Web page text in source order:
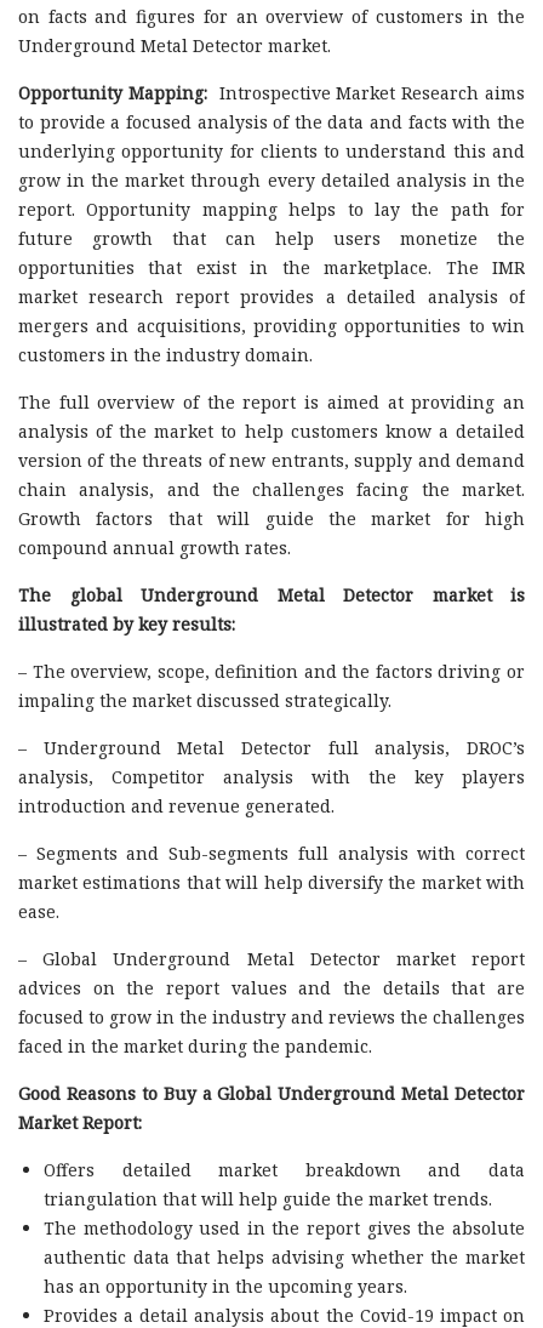
on facts and figures for an overview of customers in the
Underground Metal Detector market.
Opportunity Mapping: Introspective Market Research aims
to provide a focused analysis of the data and facts with the
underlying opportunity for clients to understand this and
grow in the market through every detailed analysis in the
report. Opportunity mapping helps to lay the path for
future growth that can help users monetize the
opportunities that exist in the marketplace. The IMR
market research report provides a detailed analysis of
mergers and acquisitions, providing opportunities to win
customers in the industry domain.
The full overview of the report is aimed at providing an
analysis of the market to help customers know a detailed
version of the threats of new entrants, supply and demand
chain analysis, and the challenges facing the market.
Growth factors that will guide the market for high
compound annual growth rates.
The global Underground Metal Detector market is
illustrated by key results:
– The overview, scope, definition and the factors driving or
impaling the market discussed strategically.
– Underground Metal Detector full analysis, DROC’s
analysis, Competitor analysis with the key players
introduction and revenue generated.
– Segments and Sub-segments full analysis with correct
market estimations that will help diversify the market with
ease.
– Global Underground Metal Detector market report
advices on the report values and the details that are
focused to grow in the industry and reviews the challenges
faced in the market during the pandemic.
Good Reasons to Buy a Global Underground Metal Detector
Market Report:
Offers detailed market breakdown and data
triangulation that will help guide the market trends.
The methodology used in the report gives the absolute
authentic data that helps advising whether the market
has an opportunity in the upcoming years.
Provides a detail analysis about the Covid-19 impact on